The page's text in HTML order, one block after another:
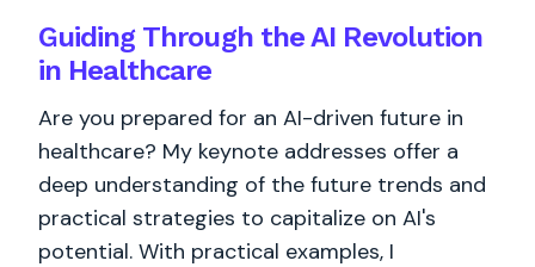
Guiding Through the AI Revolution
in Healthcare
Are you prepared for an AI-driven future in
healthcare? My keynote addresses offer a
deep understanding of the future trends and
practical strategies to capitalize on AI's
potential. With practical examples, I